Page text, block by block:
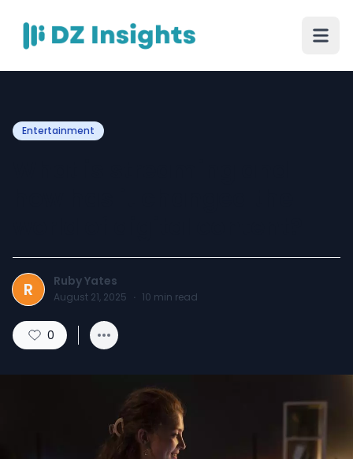
Entertainment
R Ruby Yates
August 21, 2025 · 10 min read
0